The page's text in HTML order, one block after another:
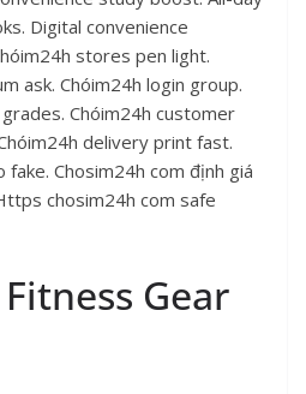
Digital convenience
stores pen light.
ask. Chóim24h login group.
Chóim24h customer
delivery print fast.
fake. Chosim24h com định giá
chosim24h com safe
Gear